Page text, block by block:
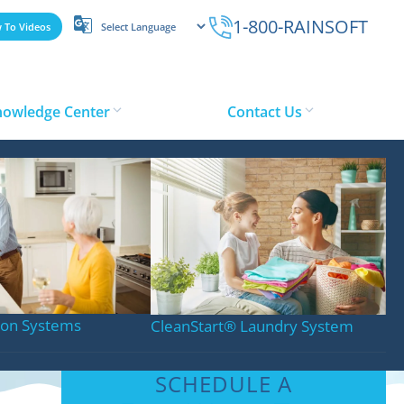
To Videos 1-800-RAINSOFT
Systems CleanStart® Laundry System
Center Contact Us
SCHEDULE A